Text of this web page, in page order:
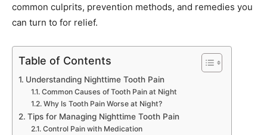
common culprits, prevention methods, and remedies you
can turn to for relief.
Table of Contents
Understanding Nighttime Tooth Pain
Common Causes of Tooth Pain at Night
Why Is Tooth Pain Worse at Night?
Tips for Managing Nighttime Tooth Pain
Control Pain with Medication